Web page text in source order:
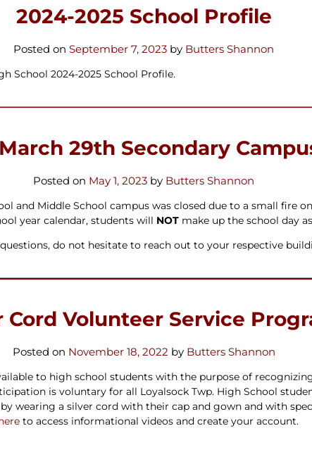
2024-2025 School Profile
Posted on September 7, 2023 by Butters Shannon
School 2024-2025 School Profile.
29th Secondary
Posted on May 1, 2023 by Butters Shannon
and Middle School campus was closed due to a small fire
year calendar, students will NOT make up the school day
do not hesitate to reach out to your respective
Cord Volunteer Service
Posted on November 18, 2022 by Butters Shannon
to high school students with the purpose of
isvoluntary for all Loyalsock Twp. High School
wearing a silver cord with their cap and gown and with
to access informational videos and create your account.